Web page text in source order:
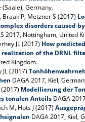
(Saale), Germany.
Braak P, Metzner S (2017)
disorders caused
2017, Nottingham, United
JL (2017) How
of the DRNL
Kingdom.
JL (2017)
DAGA 2017, Kiel,
(2017) Modellierung der
tonalen Anteils DAGA
M, Hots J (2017)
DAGA 2017, Kiel,